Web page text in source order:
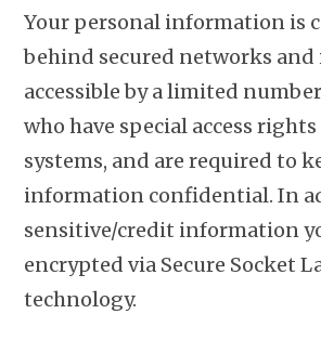
Your personal information is
behind secured networks and
accessible by a limited
who have special access
systems, and are required to
information confidential. In
sensitive/credit information
encrypted via Secure Socket
technology.